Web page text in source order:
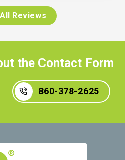
Reviews
the Contact Form
860-378-2625